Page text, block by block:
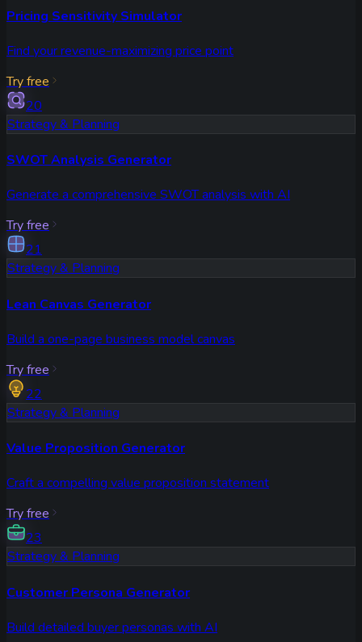
Pricing Sensitivity Simulator
Find your revenue-maximizing price point
Try free
20
Strategy & Planning
SWOT Analysis Generator
Generate a comprehensive SWOT analysis with AI
Try free
21
Strategy & Planning
Lean Canvas Generator
Build a one-page business model canvas
Try free
22
Strategy & Planning
Value Proposition Generator
Craft a compelling value proposition statement
Try free
23
Strategy & Planning
Customer Persona Generator
Build detailed buyer personas with AI